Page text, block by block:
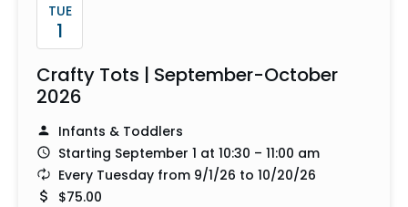
TUE
1
Crafty Tots | September-October
2026
Infants & Toddlers
Starting September 1 at 10:30 – 11:00 am
Every Tuesday from 9/1/26 to 10/20/26
$75.00